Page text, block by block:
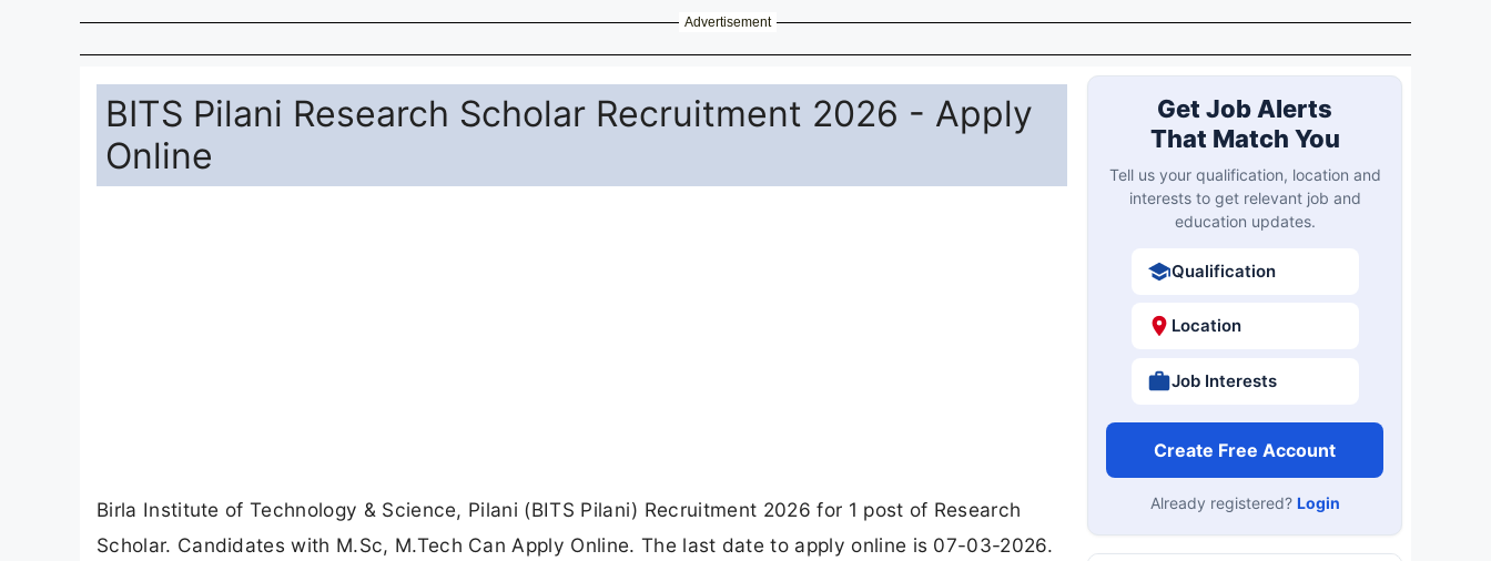
Advertisement
BITS Pilani Research Scholar Recruitment 2026 - Apply
Online
Birla Institute of Technology & Science, Pilani (BITS Pilani) Recruitment 2026 for 1 post of Research
Scholar. Candidates with M.Sc, M.Tech Can Apply Online. The last date to apply online is 07-03-2026.
Get Job Alerts
That Match You
Tell us your qualification, location and
interests to get relevant job and
education updates.
Qualification
Location
Job Interests
Create Free Account
Already registered? Login